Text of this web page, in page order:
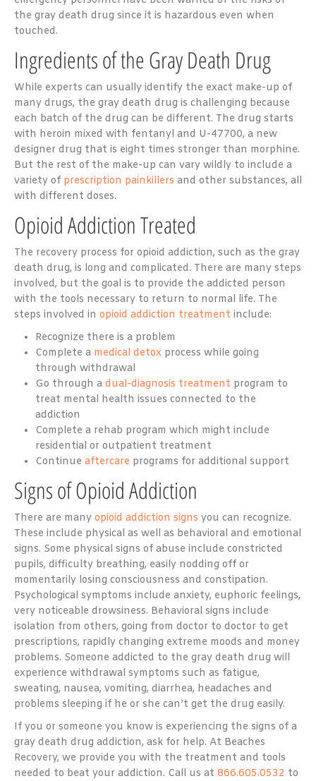
the gray death drug since it is hazardous even when
touched.
Ingredients of the Gray Death Drug
While experts can usually identify the exact make-up of
many drugs, the gray death drug is challenging because
each batch of the drug can be different. The drug starts
with heroin mixed with fentanyl and U-47700, a new
designer drug that is eight times stronger than morphine.
But the rest of the make-up can vary wildly to include a
variety of prescription painkillers and other substances, all
with different doses.
Opioid Addiction Treated
The recovery process for opioid addiction, such as the gray
death drug, is long and complicated. There are many steps
involved, but the goal is to provide the addicted person
with the tools necessary to return to normal life. The
steps involved in opioid addiction treatment include:
Recognize there is a problem
Complete a medical detox process while going
through withdrawal
Go through a dual-diagnosis treatment program to
treat mental health issues connected to the
addiction
Complete a rehab program which might include
residential or outpatient treatment
Continue aftercare programs for additional support
Signs of Opioid Addiction
There are many opioid addiction signs you can recognize.
These include physical as well as behavioral and emotional
signs. Some physical signs of abuse include constricted
pupils, difficulty breathing, easily nodding off or
momentarily losing consciousness and constipation.
Psychological symptoms include anxiety, euphoric feelings,
very noticeable drowsiness. Behavioral signs include
isolation from others, going from doctor to doctor to get
prescriptions, rapidly changing extreme moods and money
problems. Someone addicted to the gray death drug will
experience withdrawal symptoms such as fatigue,
sweating, nausea, vomiting, diarrhea, headaches and
problems sleeping if he or she can’t get the drug easily.
If you or someone you know is experiencing the signs of a
gray death drug addiction, ask for help. At Beaches
Recovery, we provide you with the treatment and tools
needed to beat your addiction. Call us at 866.605.0532 to